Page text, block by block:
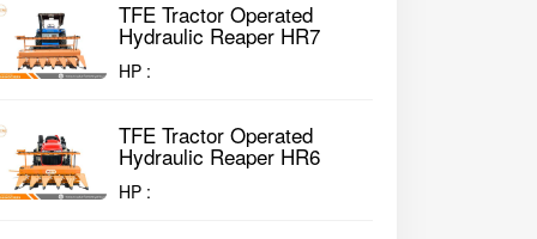
TFE Tractor Operated
Hydraulic Reaper HR7
HP :
TFE Tractor Operated
Hydraulic Reaper HR6
HP :